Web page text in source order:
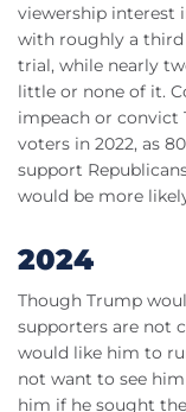
viewership interest
with roughly a
trial, while nearly
little or none of it.
impeach or convict
voters in 2022, as
support
would be more
2024
Though Trump
supporters are not
would like him to
not want to see
him if he sought